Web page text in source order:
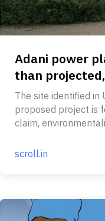
Adani power
than
The site identified in
proposed project is
claim,
scroll.in